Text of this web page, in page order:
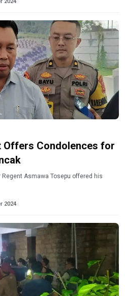
2024
Offers Condolences for
Regent Asmawa Tosepu offered his
2024